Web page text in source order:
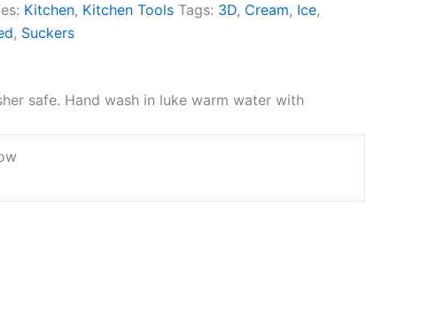
Kitchen, Kitchen Tools Tags: 3D, Cream, Ice,
, Suckers
safe. Hand wash in luke warm water with